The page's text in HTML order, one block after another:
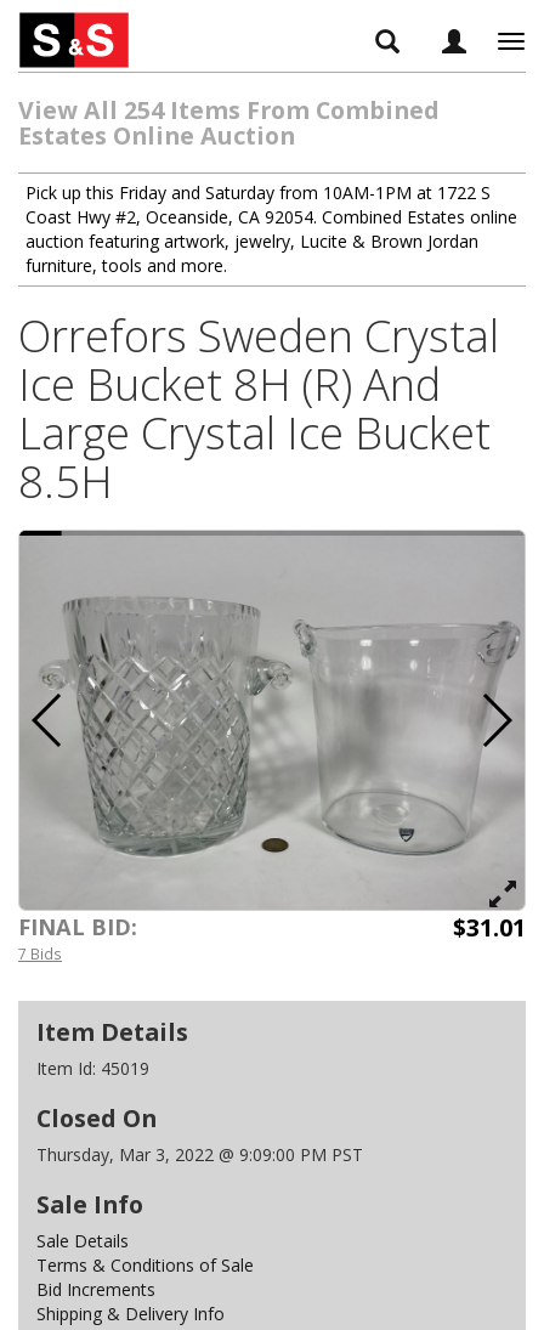
View All 254 Items From Combined
Estates Online Auction
Pick up this Friday and Saturday from 10AM-1PM at 1722 S
Coast Hwy #2, Oceanside, CA 92054. Combined Estates online
auction featuring artwork, jewelry, Lucite & Brown Jordan
furniture, tools and more.
Orrefors Sweden Crystal
Ice Bucket 8H (R) And
Large Crystal Ice Bucket
8.5H
FINAL BID: $31.01
7 Bids
Item Details
Item Id: 45019
Closed On
Thursday, Mar 3, 2022 @ 9:09:00 PM PST
Sale Info
Sale Details
Terms & Conditions of Sale
Bid Increments
Shipping & Delivery Info